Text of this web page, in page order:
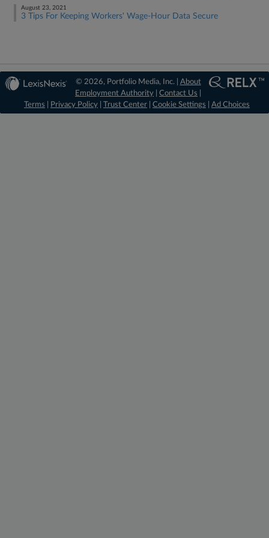
August 23, 2021
3 Tips For Keeping Workers' Wage-Hour Data Secure
© 2026, Portfolio Media, Inc. | About
Employment Authority |Contact Us
Terms
Privacy Policy Trust Center Cookie Settings Ad Choices